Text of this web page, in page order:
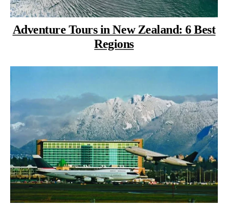
Adventure Tours in New Zealand: 6 Best
Regions